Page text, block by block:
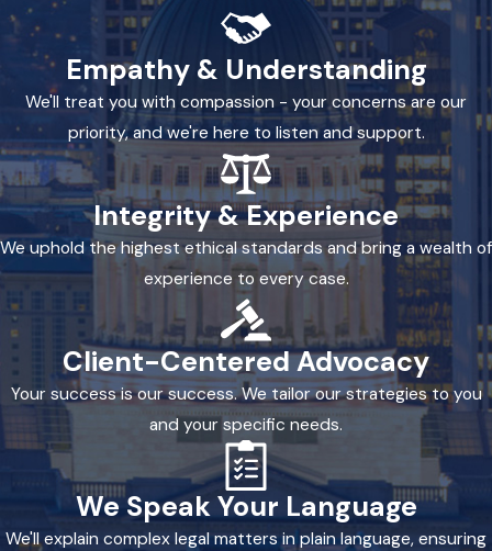
Empathy & Understanding
We'll treat you with compassion - your concerns are our
priority, and we're here to listen and support.
Integrity & Experience
We uphold the highest ethical standards and bring a wealth of
experience to every case.
Client-Centered Advocacy
Your success is our success. We tailor our strategies to you
and your specific needs.
We Speak Your Language
We'll explain complex legal matters in plain language, ensuring